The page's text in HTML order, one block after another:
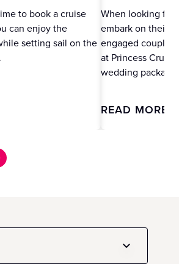
to book a cruise
can enjoy the
setting sail on the
When looking for
embark on their
engaged couples
at Princess
wedding
READ MORE